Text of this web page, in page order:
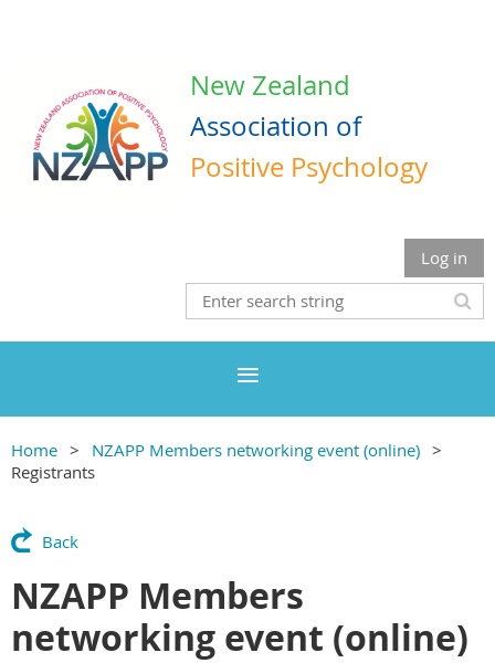
New Zealand
Association of
Positive Psychology
Log in
Home
NZAPP Members networking event (online)
Registrants
Back
NZAPP Members
networking event (online)